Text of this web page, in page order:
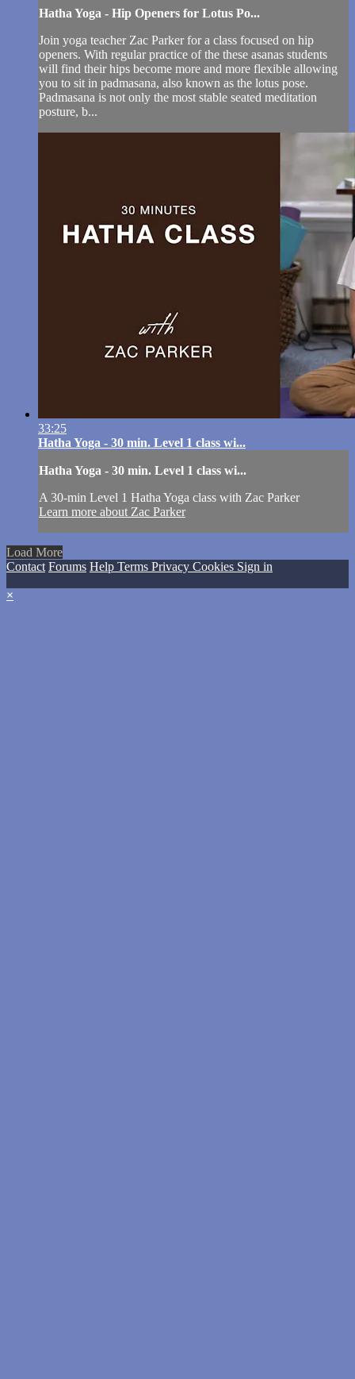
Hatha Yoga - Hip Openers for Lotus Po...
Join yoga teacher Zac Parker for a class focused on hip
openers. With regular practice of the these asanas students
will find their hips become more and more flexible allowing
you to sit in padmasana, also known as the lotus pose.
Padmasana is not only the most stable seated meditation
posture, b...
33:25
Hatha Yoga - 30 min. Level 1 class wi...
Hatha Yoga - 30 min. Level 1 class wi...
A 30-min Level 1 Hatha Yoga class with Zac Parker
Learn more about Zac Parker
Load More
Contact Forums Help Terms Privacy Cookies Sign in
×